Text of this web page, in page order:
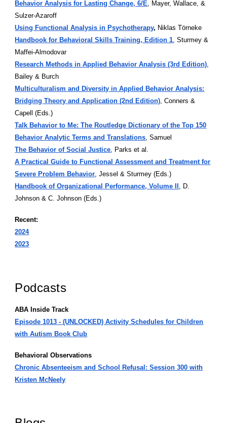
Behavior Analysis for Lasting Change, 6/E , Mayer, Wallace, &
Sulzer-Azaroff
Using Functional Analysis in Psychotherapy, Niklas Törneke
Handbook for Behavioral Skills Training, Edition 1 , Sturmey &
Maffei-Almodovar
Research Methods in Applied Behavior Analysis (3rd Edition)
Bailey & Burch
Multiculturalism and Diversity in Applied Behavior Analysis:
Bridging Theory and Application (2nd Edition) , Conners &
Capell (Eds.)
Talk Behavior to Me: The Routledge Dictionary of the Top 150
Behavior Analytic Terms and Translations , Samuel
The Behavior of Social Justice , Parks et al.
A Practical Guide to Functional Assessment and Treatment for
Severe Problem Behavior , Jessel & Sturmey (Eds.)
Handbook of Organizational Performance, Volume II
, D.
Johnson & C. Johnson (Eds.)
Recent:
2024
2023
Podcasts
ABA Inside Track
Episode 1013 - (UNLOCKED) Activity Schedules for Children
with Autism Book Club
Behavioral Observations
Chronic Absenteeism and School Refusal: Session 300 with
Kristen McNeely